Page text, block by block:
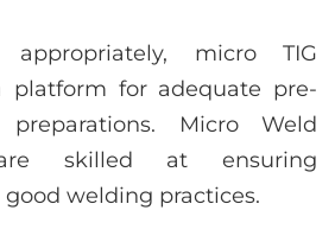
micro TIG
platform for adequate pre-
Micro Weld
are skilled at ensuring
welding practices.